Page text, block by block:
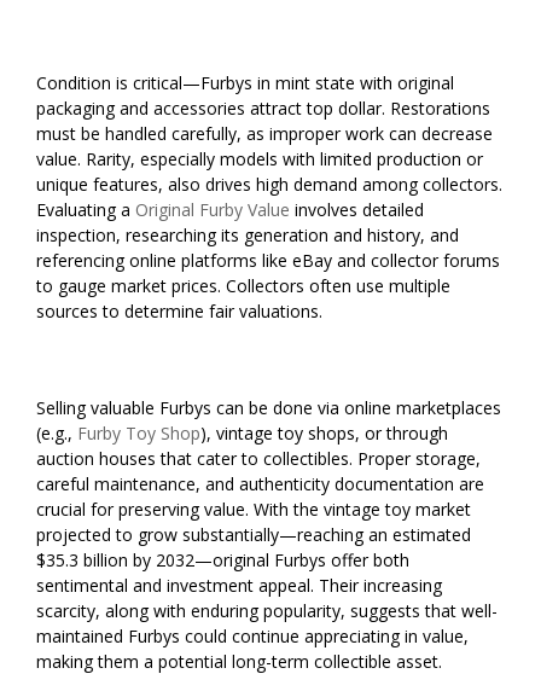
Condition is critical—Furbys in mint state with original
packaging and accessories attract top dollar. Restorations
must be handled carefully, as improper work can decrease
value. Rarity, especially models with limited production or
unique features, also drives high demand among collectors.
Evaluating a Original Furby Value involves detailed
inspection, researching its generation and history, and
referencing online platforms like eBay and collector forums
to gauge market prices. Collectors often use multiple
sources to determine fair valuations.
Selling valuable Furbys can be done via online marketplaces
(e.g., Furby Toy Shop), vintage toy shops, or through
auction houses that cater to collectibles. Proper storage,
careful maintenance, and authenticity documentation are
crucial for preserving value. With the vintage toy market
projected to grow substantially—reaching an estimated
$35.3 billion by 2032—original Furbys offer both
sentimental and investment appeal. Their increasing
scarcity, along with enduring popularity, suggests that well-
maintained Furbys could continue appreciating in value,
making them a potential long-term collectible asset.